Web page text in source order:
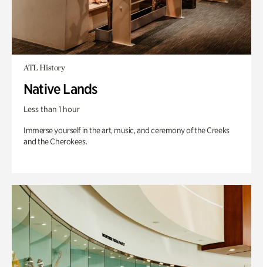
ATL History
Native Lands
Less than 1 hour
Immerse yourself in the art, music, and ceremony of the Creeks
and the Cherokees.